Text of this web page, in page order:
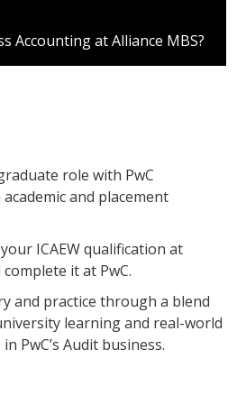
Accounting at Alliance MBS?
role with PwC
and placement
ICAEW qualification at
it at PwC.
and practice through a blend
learning and real-world
PwC’s Audit business.